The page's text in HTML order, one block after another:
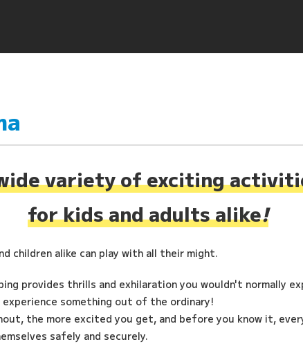
variety of exciting
for kids and adults alike!
children alike can play with all their might.
provides thrills and exhilaration you wouldn't normally
something out of the ordinary!
the more excited you get, and before you know it,
safely and securely.